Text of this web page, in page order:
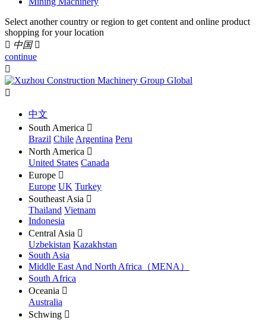
Select another country or region to get content and online product
shopping for your location
 中国 
continue


中文
South America 
Brazil Chile Argentina Peru
North America 
United States Canada
Europe 
Europe UK Turkey
Southeast Asia 
Thailand Vietnam
Indonesia
Central Asia 
Uzbekistan Kazakhstan
South Asia
Middle East And North Africa（MENA）
South Africa
Oceania 
Australia
Schwing 